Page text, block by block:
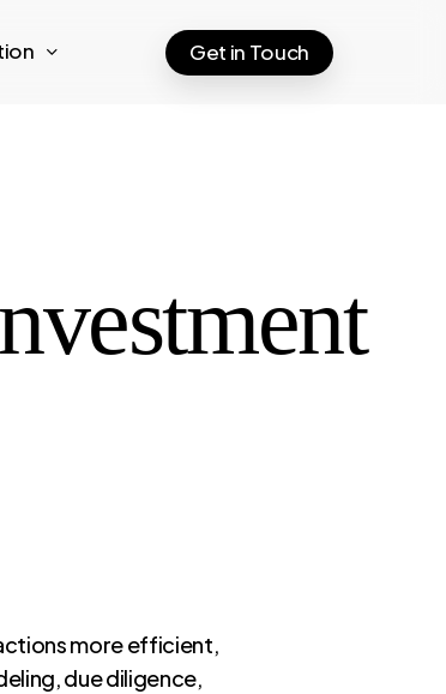
Get in Touch
more efficient,
due diligence,